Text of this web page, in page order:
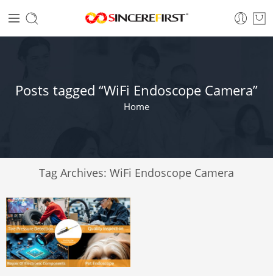
Posts tagged “WiFi Endoscope Camera”
Home
Tag Archives: WiFi Endoscope Camera